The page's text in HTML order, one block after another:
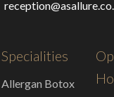
Specialities
Allergan Botox